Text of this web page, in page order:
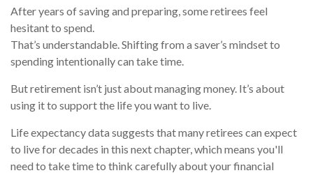
After years of saving and preparing, some retirees feel
hesitant to spend.
That’s understandable. Shifting from a saver’s mindset to
spending intentionally can take time.
But retirement isn’t just about managing money. It’s about
using it to support the life you want to live.
Life expectancy data suggests that many retirees can expect
to live for decades in this next chapter, which means you'll
need to take time to think carefully about your financial